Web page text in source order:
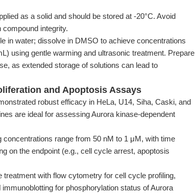
as a solid and should be stored at -20°C. Avoid
integrity.
in water; dissolve in DMSO to achieve concentrations
using gentle warming and ultrasonic treatment. Prepare
as extended storage of solutions can lead to
and Apoptosis Assays
robust efficacy in HeLa, U14, Siha, Caski, and
are ideal for assessing Aurora kinase-dependent
concentrations range from 50 nM to 1 μM, with time
on the endpoint (e.g., cell cycle arrest, apoptosis
treatment with flow cytometry for cell cycle profiling,
for phosphorylation status of Aurora